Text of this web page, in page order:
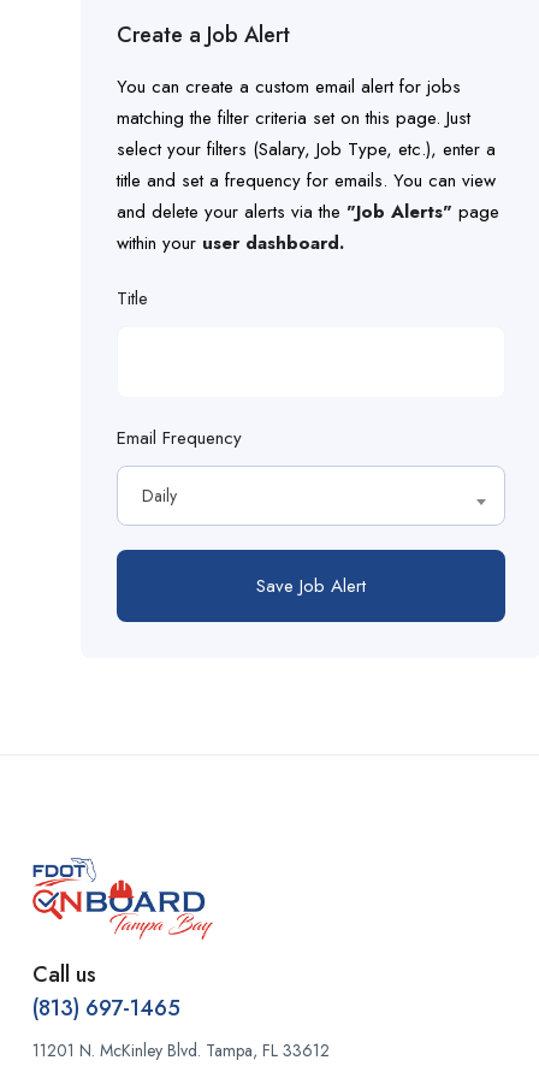
Milling Machine Operator
Paving Machine Operator
Project Manager
Roller Operator
Safety Manager
Skilled Construction Laborer
Streetlight
Superintendent
Survey Assistant
Utilities
Welder
electrical
electrical experience
electrician
fiber
flagger
general laborer
grade
handrail specialist
handyman
Create a Job Alert
You can create a custom email alert for jobs
matching the filter criteria set on this page. Just
select your filters (Salary, Job Type, etc.), enter a
title and set a frequency for emails. You can view
and delete your alerts via the "Job Alerts" page
within your user dashboard.
Title
Email Frequency
Daily
Save Job Alert
Call us
(813) 697-1465
11201 N. McKinley Blvd. Tampa, FL 33612